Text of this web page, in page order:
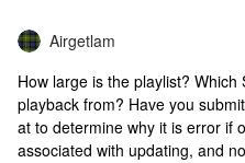
Airgetlam
How large is the playlist?
playback from? Have you
at to determine why it is error if
associated with updating, and